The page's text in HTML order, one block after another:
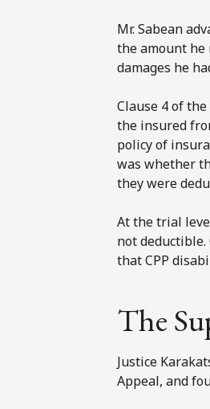
Mr. Sabean
the amount he
damages he
Clause 4 of
the insured
policy of
was whether
they were
At the trial
not
that CPP
The
Justice
Appeal, and